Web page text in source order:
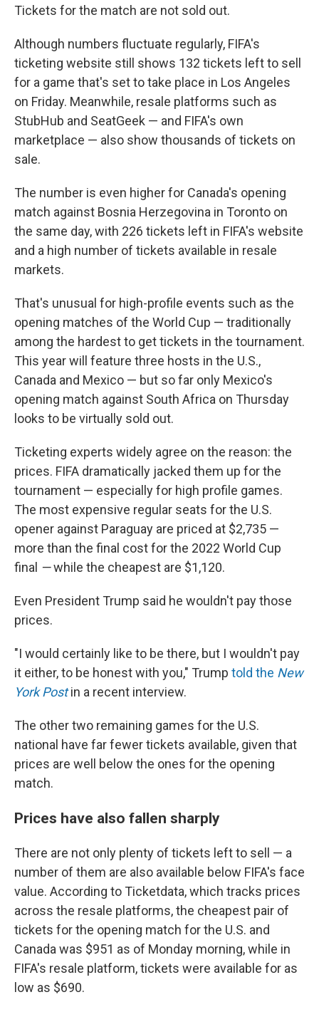
Tickets for the match are not sold out.
Although numbers fluctuate regularly, FIFA's
ticketing website still shows 132 tickets left to sell
for a game that's set to take place in Los Angeles
on Friday. Meanwhile, resale platforms such as
StubHub and SeatGeek — and FIFA's own
marketplace — also show thousands of tickets on
sale.
The number is even higher for Canada's opening
match against Bosnia Herzegovina in Toronto on
the same day, with 226 tickets left in FIFA's website
and a high number of tickets available in resale
markets.
That's unusual for high-profile events such as the
opening matches of the World Cup — traditionally
among the hardest to get tickets in the tournament.
This year will feature three hosts in the U.S.,
Canada and Mexico — but so far only Mexico's
opening match against South Africa on Thursday
looks to be virtually sold out.
Ticketing experts widely agree on the reason: the
prices. FIFA dramatically jacked them up for the
tournament — especially for high profile games.
The most expensive regular seats for the U.S.
opener against Paraguay are priced at $2,735 —
more than the final cost for the 2022 World Cup
final —while the cheapest are $1,120.
Even President Trump said he wouldn't pay those
prices.
"I would certainly like to be there, but I wouldn't pay
it either, to be honest with you," Trump told the New
York Post in a recent interview.
The other two remaining games for the U.S.
national have far fewer tickets available, given that
prices are well below the ones for the opening
match.
Prices have also fallen sharply
There are not only plenty of tickets left to sell — a
number of them are also available below FIFA's face
value. According to Ticketdata, which tracks prices
across the resale platforms, the cheapest pair of
tickets for the opening match for the U.S. and
Canada was $951 as of Monday morning, while in
FIFA's resale platform, tickets were available for as
low as $690.